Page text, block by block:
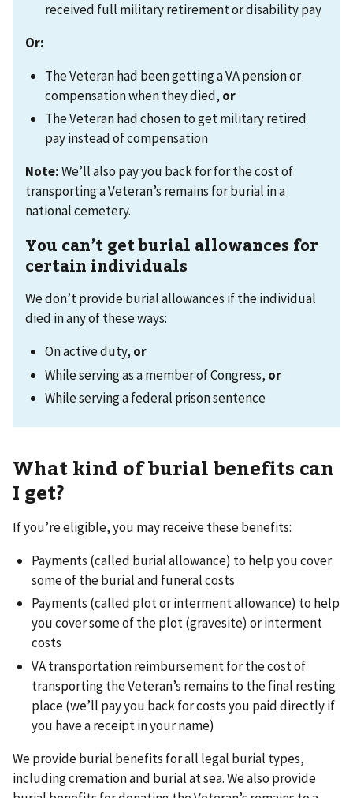
received full military retirement or disability pay
Or:
The Veteran had been getting a VA pension or
compensation when they died, or
The Veteran had chosen to get military retired
pay instead of compensation
Note:We’ll also pay you back for for the cost of
transporting a Veteran’s remains for burial in a
national cemetery.
You can’t get burial allowances for
certain individuals
We don’t provide burial allowances if the individual
died in any of these ways:
On active duty, or
While serving as a member of Congress, or
While serving a federal prison sentence
What kind of burial benefits can
I get?
If you’re eligible, you may receive these benefits:
Payments (called burial allowance) to help you cover
some of the burial and funeral costs
Payments (called plot or interment allowance) to help
you cover some of the plot (gravesite) or interment
costs
VA transportation reimbursement for the cost of
transporting the Veteran’s remains to the final resting
place (we’ll pay you back for costs you paid directly if
you have a receipt in your name)
We provide burial benefits for all legal burial types,
including cremation and burial at sea. We also provide